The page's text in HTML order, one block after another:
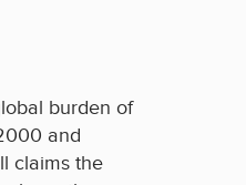
burden of
and
claims the